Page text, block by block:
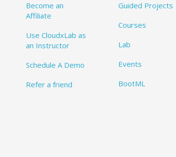
Become an
Affiliate
Use CloudxLab as
an Instructor
Schedule A Demo
Refer a friend
Guided Projects
Courses
Lab
Events
BootML